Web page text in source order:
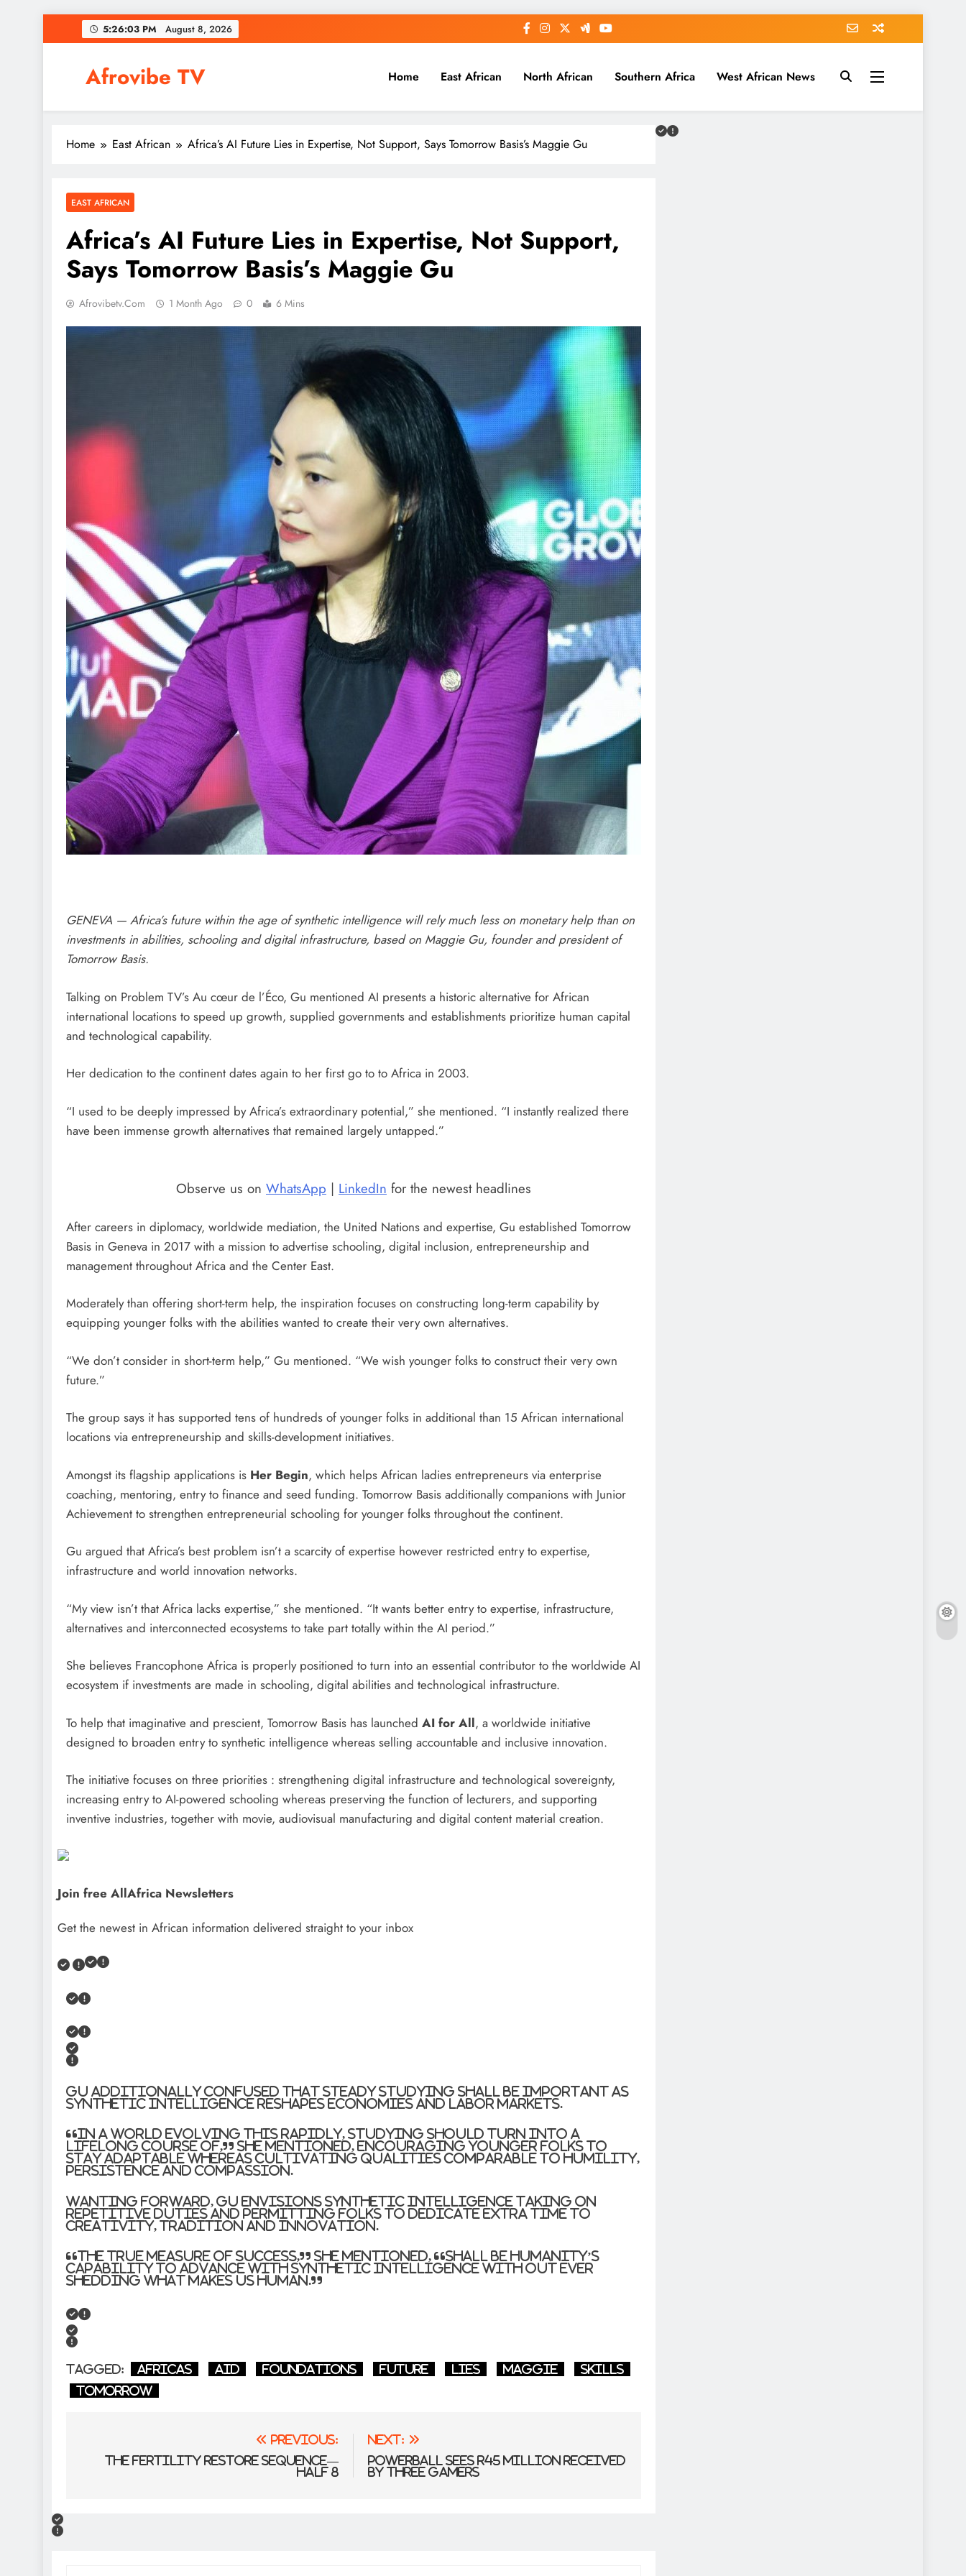
to
5:26:04 PM August 8, 2026
Afrovibe TV Home East African North African Southern Africa West African News
Home East African Africa’s AI Future Lies in Expertise, Not Support, Says Tomorrow Basis’s Maggie Gu
EAST AFRICAN
Africa’s AI Future Lies in Expertise, Not Support,
Says Tomorrow Basis’s Maggie Gu
Afrovibetv.com 1 Month Ago 0 6 Mins
GENEVA — Africa’s future within the age of synthetic intelligence will rely much less on monetary help than on
investments in abilities, schooling and digital infrastructure, based on Maggie Gu, founder and president of
Tomorrow Basis.
Talking on Problem TV’s Au cœur de l’Éco, Gu mentioned AI presents a historic alternative for African
international locations to speed up growth, supplied governments and establishments prioritize human capital
and technological capability.
Her dedication to the continent dates again to her first go to to Africa in 2003.
“I used to be deeply impressed by Africa’s extraordinary potential,” she mentioned. “I instantly realized there
have been immense growth alternatives that remained largely untapped.”
Observe us on WhatsApp | LinkedIn for the newest headlines
After careers in diplomacy, worldwide mediation, the United Nations and expertise, Gu established Tomorrow
Basis in Geneva in 2017 with a mission to advertise schooling, digital inclusion, entrepreneurship and
management throughout Africa and the Center East.
Moderately than offering short-term help, the inspiration focuses on constructing long-term capability by
equipping younger folks with the abilities wanted to create their very own alternatives.
“We don’t consider in short-term help,” Gu mentioned. “We wish younger folks to construct their very own
future.”
The group says it has supported tens of hundreds of younger folks in additional than 15 African international
locations via entrepreneurship and skills-development initiatives.
Amongst its flagship applications is Her Begin, which helps African ladies entrepreneurs via enterprise
coaching, mentoring, entry to finance and seed funding. Tomorrow Basis additionally companions with Junior
Achievement to strengthen entrepreneurial schooling for younger folks throughout the continent.
Gu argued that Africa’s best problem isn’t a scarcity of expertise however restricted entry to expertise,
infrastructure and world innovation networks.
“My view isn’t that Africa lacks expertise,” she mentioned. “It wants better entry to expertise, infrastructure,
alternatives and interconnected ecosystems to take part totally within the AI period.”
She believes Francophone Africa is properly positioned to turn into an essential contributor to the worldwide AI
ecosystem if investments are made in schooling, digital abilities and technological infrastructure.
To help that imaginative and prescient, Tomorrow Basis has launched AI for All, a worldwide initiative
designed to broaden entry to synthetic intelligence whereas selling accountable and inclusive innovation.
The initiative focuses on three priorities : strengthening digital infrastructure and technological sovereignty,
increasing entry to AI-powered schooling whereas preserving the function of lecturers, and supporting
inventive industries, together with movie, audiovisual manufacturing and digital content material creation.
Join free AllAfrica Newsletters
Get the newest in African information delivered straight to your inbox
Gu additionally confused that steady studying shall be important as
synthetic intelligence reshapes economies and labor markets.
“In a world evolving this rapidly, studying should turn into a
lifelong course of,” she mentioned, encouraging younger folks to
stay adaptable whereas cultivating qualities comparable to humility,
persistence and compassion.
Wanting forward, Gu envisions synthetic intelligence taking on
repetitive duties and permitting folks to dedicate extra time to
creativity, tradition and innovation.
“The true measure of success,” she mentioned, “shall be humanity’s
capability to advance with synthetic intelligence with out ever
shedding what makes us human.”
Tagged: Africas Aid Foundations Future lies Maggie
skills
Tomorrow
navigation
Previous:
The Fertility Restore Sequence—
Half 8
Next:
Powerball Sees R45 Million Received
by Three Gamers